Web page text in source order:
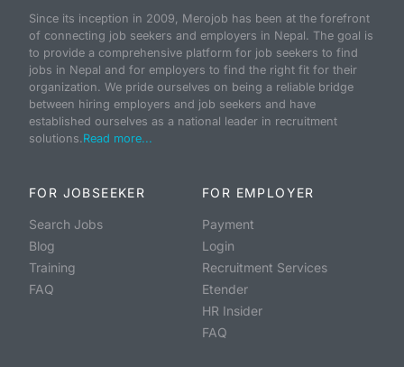
Since its inception in 2009, Merojob has been at the forefront
of connecting job seekers and employers in Nepal. The goal is
to provide a comprehensive platform for job seekers to find
jobs in Nepal and for employers to find the right fit for their
organization. We pride ourselves on being a reliable bridge
between hiring employers and job seekers and have
established ourselves as a national leader in recruitment
solutions.Read more...
FOR JOBSEEKER
Search Jobs
Blog
Training
FAQ
FOR EMPLOYER
Payment
Login
Recruitment Services
Etender
HR Insider
FAQ